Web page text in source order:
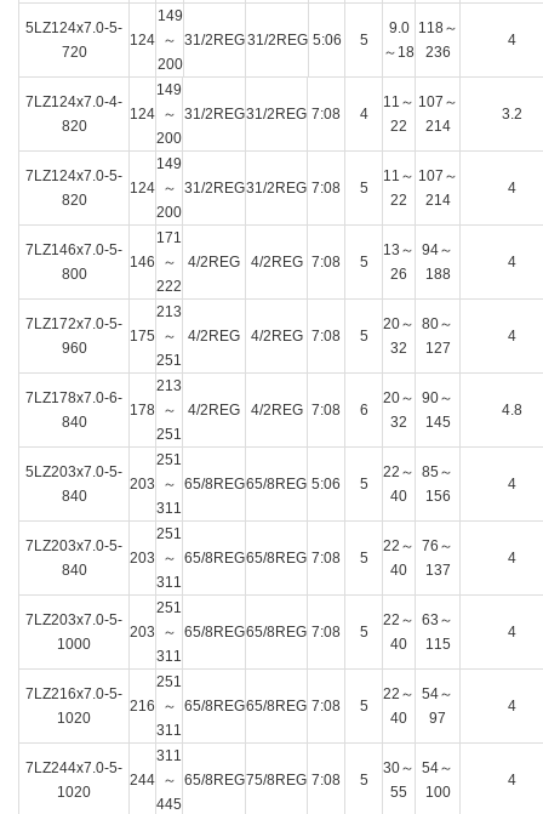
5LZ124x7.0-5-
720
124
149
～
200
31/2REG31/2REG 5:06 5
9.0
～18
118～
236
4
7LZ124x7.0-4-
820
124
149
～
200
31/2REG31/2REG 7:08 4
11～
22
107～
214
3.2
7LZ124x7.0-5-
820
124
149
～
200
31/2REG31/2REG 7:08 5
11～
22
107～
214
4
7LZ146x7.0-5-
800
146
171
～
222
4/2REG 4/2REG 7:08 5
13～
26
94～
188
4
7LZ172x7.0-5-
960
175
213
～
251
4/2REG 4/2REG 7:08 5
20～
32
80～
127
4
7LZ178x7.0-6-
840
178
213
～
251
4/2REG 4/2REG 7:08 6
20～
32
90～
145
4.8
5LZ203x7.0-5-
840
203
251
～
311
65/8REG65/8REG 5:06 5
22～
40
85～
156
4
7LZ203x7.0-5-
840
203
251
～
311
65/8REG65/8REG 7:08 5
22～
40
76～
137
4
7LZ203x7.0-5-
1000
203
251
～
311
65/8REG65/8REG 7:08 5
22～
40
63～
115
4
7LZ216x7.0-5-
1020
216
251
～
311
65/8REG65/8REG 7:08 5
22～
40
54～
97
4
7LZ244x7.0-5-
1020
244
311
～
445
65/8REG75/8REG 7:08 5
30～
55
54～
100
4